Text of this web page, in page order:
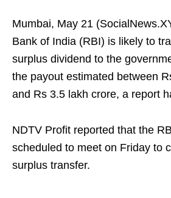
Mumbai, May 21
Bank of India (RBI) is likely to
surplus dividend to the
the payout estimated between
and Rs 3.5 lakh crore, a report
NDTV Profit reported that the
scheduled to meet on Friday to
surplus transfer.